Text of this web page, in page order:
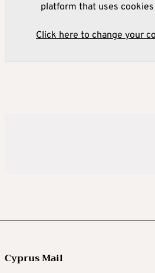
platform that uses
Click here to change your
Cyprus Mail